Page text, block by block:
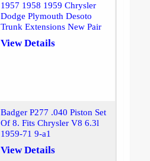
1957 1958 1959 Chrysler
Dodge Plymouth Desoto
Trunk Extensions New Pair
View Details
Badger P277 .040 Piston Set
Of 8. Fits Chrysler V8 6.3l
1959-71 9-a1
View Details